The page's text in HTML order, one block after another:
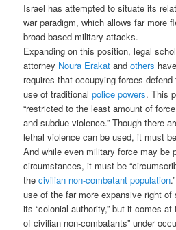
Israel has attempted to situate its
war paradigm, which allows far more
broad-based military attacks.
Expanding on this position, legal
attorney Noura Erakat andothers
requires that occupying forces
use of traditionalpolice powers. This
“restricted to the least amount of
and subdue violence.” Though there
lethal violence can be used, it must
And while even military force may be
circumstances, it must be
thecivilian non-combatant population
use of the far more expansive right
its “colonial authority,” but it comes
of civilian non-combatants” under